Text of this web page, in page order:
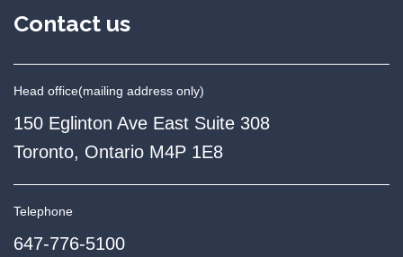
Contact us
Head office(mailing address only)
150 Eglinton Ave East Suite 308
Toronto, Ontario M4P 1E8
Telephone
647-776-5100